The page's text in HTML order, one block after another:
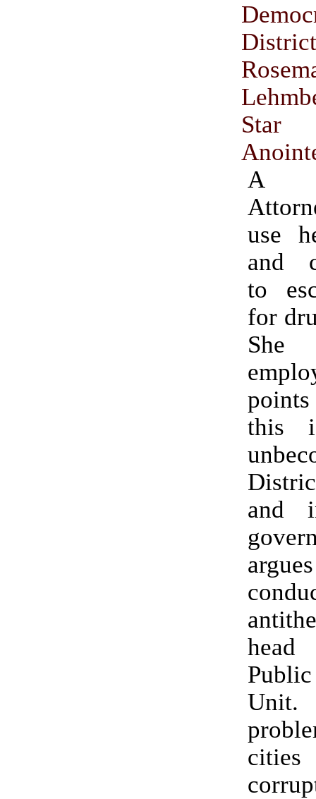
A
use
and
to
for
She
this
and